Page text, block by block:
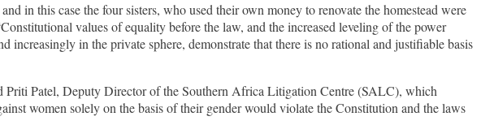
in this case the four sisters, who used their own money to renovate the homestead were
values of equality before the law, and the increased leveling of the power
in the private sphere, demonstrate that there is no rational and justifiable basis
Priti Patel, Deputy Director of the Southern Africa Litigation Centre (SALC), which
women solely on the basis of their gender would violate the Constitution and the laws